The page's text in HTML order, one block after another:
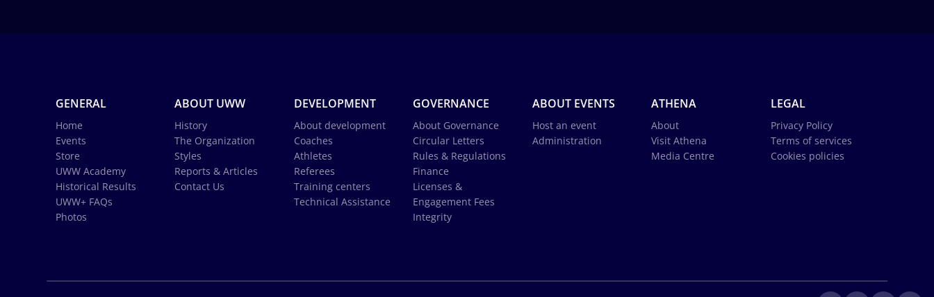
GENERAL
Home
Events
Store
UWW Academy
Historical Results
UWW+ FAQs
Photos
ABOUT UWW
History
The Organization
Styles
Reports & Articles
Contact Us
DEVELOPMENT
About development
Coaches
Athletes
Referees
Training centers
Technical Assistance
GOVERNANCE
About Governance
Circular Letters
Rules & Regulations
Finance
Licenses &
Engagement Fees
Integrity
ABOUT EVENTS
Host an event
Administration
ATHENA
About
Visit Athena
Media Centre
LEGAL
Privacy Policy
Terms of services
Cookies policies